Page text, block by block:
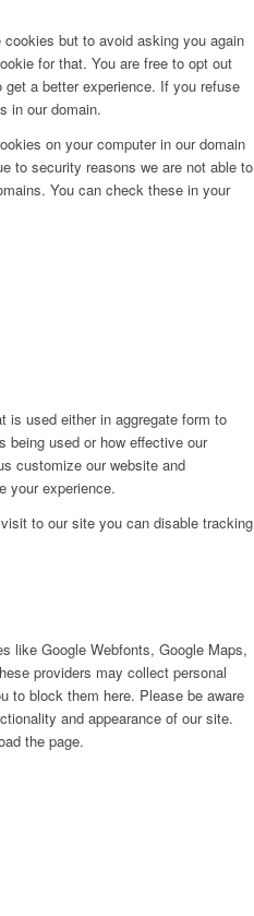
but to avoid asking you again
for that. You are free to opt out
a better experience. If you refuse
in our domain.
on your computer in our domain
to security reasons we are not able to
You can check these in your
is used either in aggregate form to
being used or how effective our
customize our website and
your experience.
to our site you can disable tracking
like Google Webfonts, Google Maps,
providers may collect personal
to block them here. Please be aware
and appearance of our site.
the page.